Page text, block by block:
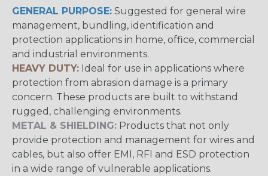
GENERAL PURPOSE: Suggested for general wire
management, bundling, identification and
protection applications in home, office, commercial
and industrial environments.
HEAVY DUTY: Ideal for use in applications where
protection from abrasion damage is a primary
concern. These products are built to withstand
rugged, challenging environments.
METAL & SHIELDING: Products that not only
provide protection and management for wires and
cables, but also offer EMI, RFI and ESD protection
in a wide range of vulnerable applications.